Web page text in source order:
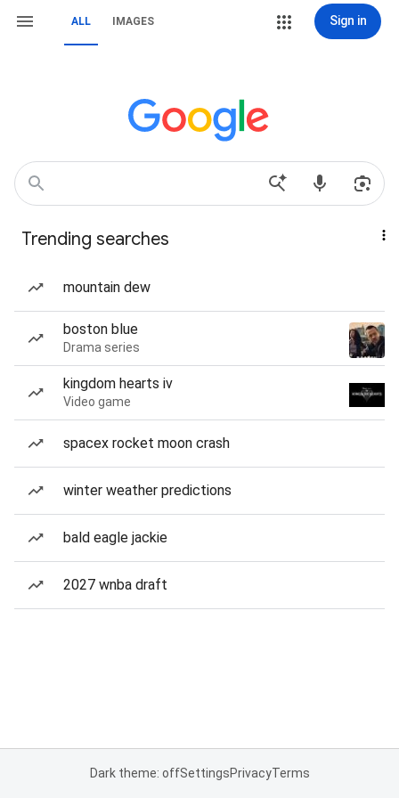
ALL IMAGES Sign in
Trending searches
mountain dew
boston blue
Drama series
kingdom hearts iv
Video game
spacex rocket moon crash
winter weather predictions
bald eagle jackie
2027 wnba draft
Dark theme: offSettingsPrivacyTerms